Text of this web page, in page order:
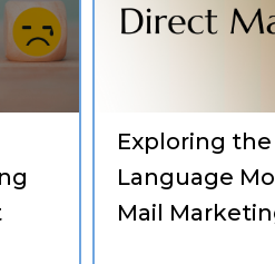
Exploring
Language
Mail